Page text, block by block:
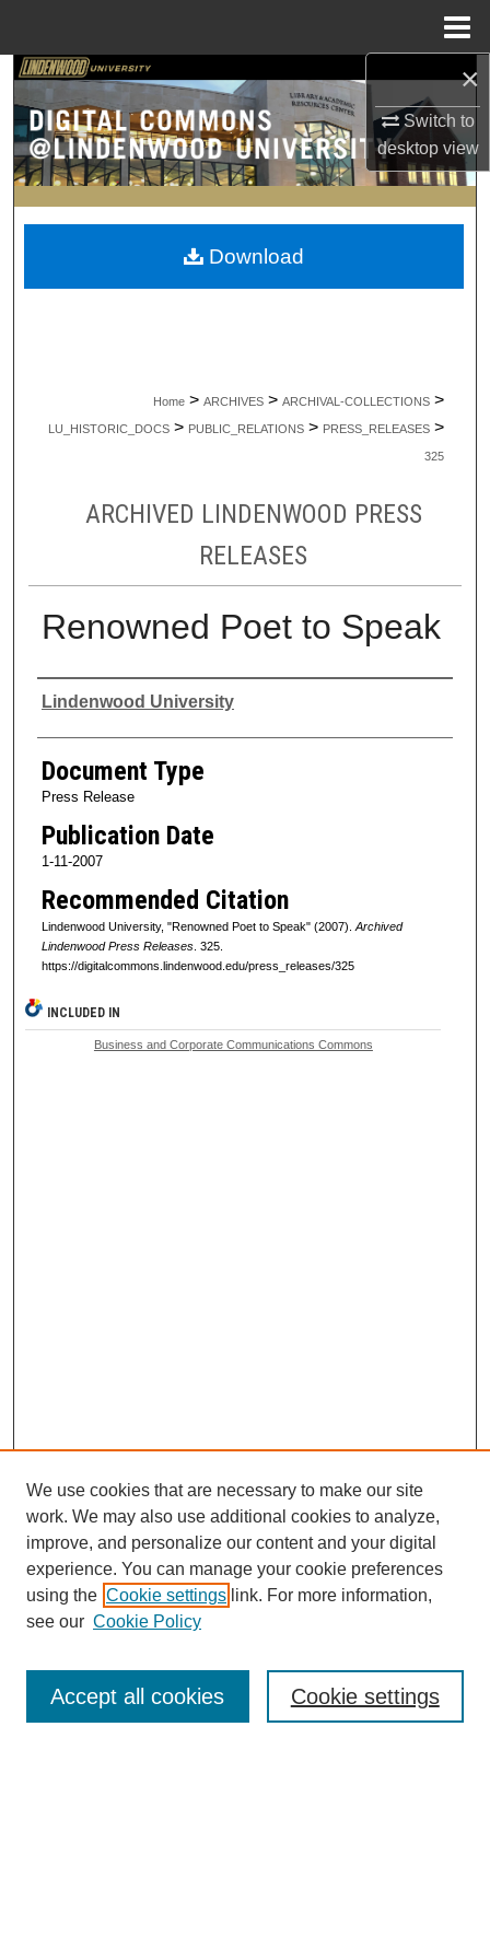
×
Switch to
desktopview
Search
Browse Collections
My Account
About
Home > ARCHIVES > ARCHIVAL-COLLECTIONS >
LU_HISTORIC_DOCS > PUBLIC_RELATIONS > PRESS_RELEASES >
325
ARCHIVED LINDENWOOD PRESS
RELEASES
Renowned Poet to Speak
Authors
Lindenwood University
Document Type
Press Release
Publication Date
1-11-2007
Recommended Citation
Lindenwood University, "Renowned Poet to Speak" (2007). Archived
Lindenwood Press Releases. 325.
https://digitalcommons.lindenwood.edu/press_releases/325
Download
INCLUDED IN
Business and Corporate Communications Commons
Browse
Collections
Disciplines
Authors
Enter search terms:
We use cookies that are necessary to make our site
work. We may also use additional cookies to analyze,
improve, and personalize our content and your digital
experience. You can manage your cookie preferences
using the Cookie settings link. For more information,
see our Cookie Policy
Cookie settings
Accept all cookies